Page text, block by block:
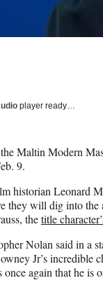
player ready…
Maltin Modern
9.
historian Leonard
they will dig into the
thetitle
Nolan said in a
Jr’s incredible
again that he is